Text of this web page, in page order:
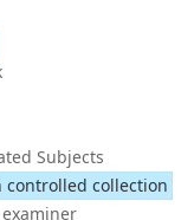
Subjects
collection